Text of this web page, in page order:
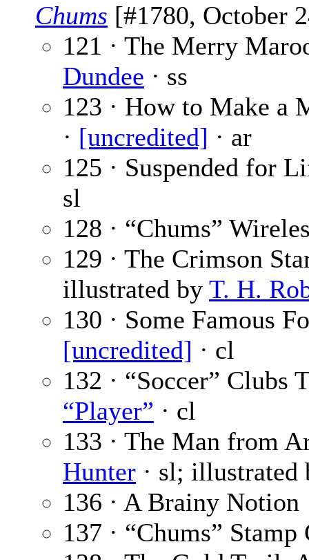
Chums [#1780, October
121 · The Merry
Dundee · ss
123 · How to Make a
· [uncredited] · ar
125 · Suspended for
sl
128 · “Chums”
129 · The Crimson
illustrated by T. H.
130 · Some Famous
[uncredited] · cl
132 · “Soccer” Clubs
“Player” · cl
133 · The Man from
Hunter · sl;
136 · A Brainy Notion
137 · “Chums”